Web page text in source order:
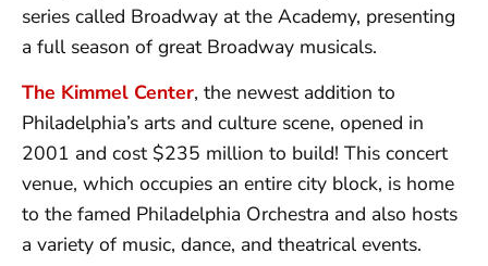
series called Broadway at the Academy, presenting
a full season of great Broadway musicals.
The Kimmel Center, the newest addition to
Philadelphia’s arts and culture scene, opened in
2001 and cost $235 million to build! This concert
venue, which occupies an entire city block, is home
to the famed Philadelphia Orchestra and also hosts
a variety of music, dance, and theatrical events.